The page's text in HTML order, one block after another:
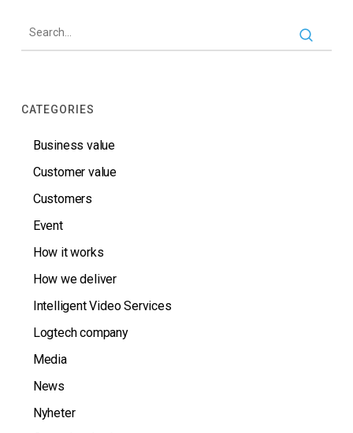
CATEGORIES
Business value
Customer value
Customers
Event
How it works
How we deliver
Intelligent Video Services
Logtech company
Media
News
Nyheter